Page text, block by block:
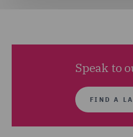
Speak to
FIND A